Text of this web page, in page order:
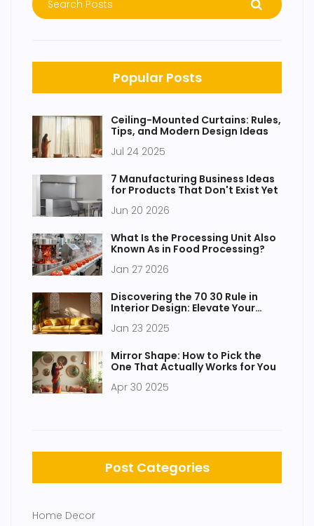
Popular Posts
Ceiling-Mounted Curtains: Rules,
Tips, and Modern Design Ideas
Jul 24 2025
7 Manufacturing Business Ideas
for Products That Don't Exist Yet
Jun 20 2026
What Is the Processing Unit Also
Known As in Food Processing?
Jan 27 2026
Discovering the 70 30 Rule in
Interior Design: Elevate Your
Jan 23 2025
Mirror Shape: How to Pick the
One That Actually Works for You
Apr 30 2025
Post Categories
Home Decor